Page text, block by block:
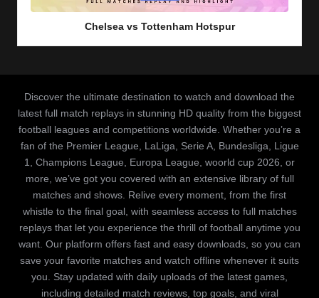
Chelsea vs Tottenham Hotspur
Discover the ultimate destination to watch and download the
latest full match replays in stunning HD quality from the biggest
football leagues and competitions worldwide. Whether you’re a
fan of the Premier League, LaLiga, Serie A, Bundesliga, Ligue
1, Champions League, Europa League, woorld cup 2026, or
more, we’ve got you covered with an extensive library of full
matches and shows. Relive every moment, from the first
whistle to the final goal, with seamless access to full matches
replays that let you experience the thrill of football anytime you
want. Our platform offers fast and easy downloads, so you can
save your favorite matches and watch offline whenever it suits
you. Stay updated with daily uploads of the latest games,
including detailed match reviews, top goals, and viral